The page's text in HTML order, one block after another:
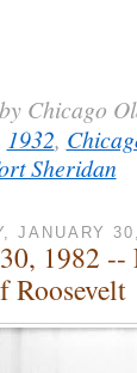
Chicago
1932,
Sheridan
JANUARY
1982
Roosevelt